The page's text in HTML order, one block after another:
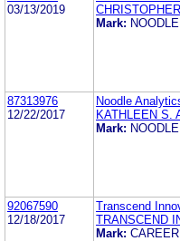
03/13/2019
Mark:
87313976
12/22/2017
Noodle
KATHLEEN S.
Mark:
92067590
12/18/2017
Transcend
TRANSCEND
Mark: